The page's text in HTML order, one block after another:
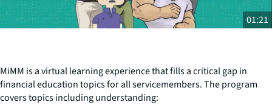
01:21
MiMM is a virtual learning experience that fills a critical gap in
financial education topics for all servicemembers. The program
covers topics including understanding: